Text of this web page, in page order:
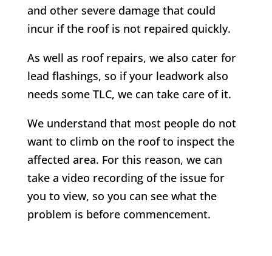
and other severe damage that could
incur if the roof is not repaired quickly.
As well as roof repairs, we also cater for
lead flashings, so if your leadwork also
needs some TLC, we can take care of it.
We understand that most people do not
want to climb on the roof to inspect the
affected area. For this reason, we can
take a video recording of the issue for
you to view, so you can see what the
problem is before commencement.